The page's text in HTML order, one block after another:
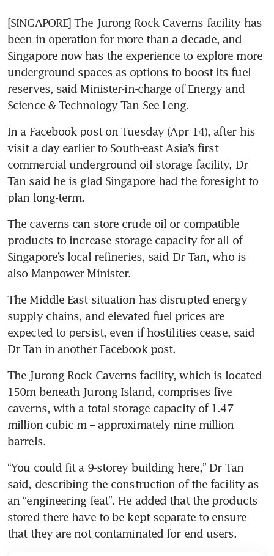
[SINGAPORE] The Jurong Rock Caverns facility has
been in operation for more than a decade, and
Singapore now has the experience to explore more
underground spaces as options to boost its fuel
reserves, said Minister-in-charge of Energy and
Science & Technology Tan See Leng.
In a Facebook post on Tuesday (Apr 14), after his
visit a day earlier to South-east Asia’s first
commercial underground oil storage facility, Dr
Tan said he is glad Singapore had the foresight to
plan long-term.
The caverns can store crude oil or compatible
products to increase storage capacity for all of
Singapore’s local refineries, said Dr Tan, who is
also Manpower Minister.
The Middle East situation has disrupted energy
supply chains, and elevated fuel prices are
expected to persist, even if hostilities cease, said
Dr Tan in another Facebook post.
The Jurong Rock Caverns facility, which is located
150m beneath Jurong Island, comprises five
caverns, with a total storage capacity of 1.47
million cubic m – approximately nine million
barrels.
“You could fit a 9-storey building here,” Dr Tan
said, describing the construction of the facility as
an “engineering feat”. He added that the products
stored there have to be kept separate to ensure
that they are not contaminated for end users.